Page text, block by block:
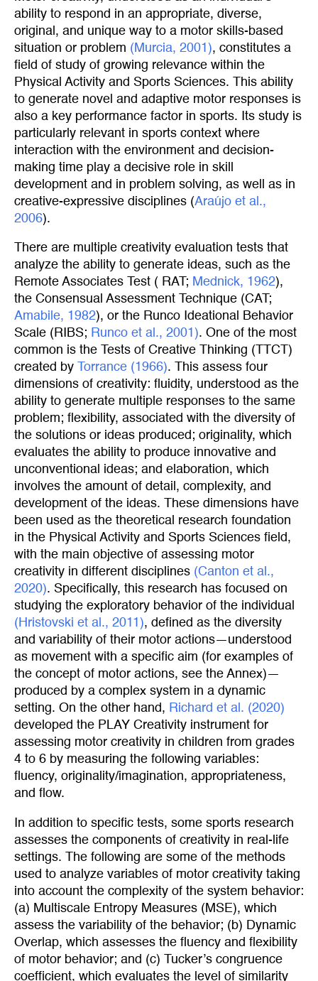
ability to respond in an appropriate, diverse,
original, and unique way to a motor skills-based
situation or problem (Murcia, 2001), constitutes a
field of study of growing relevance within the
Physical Activity and Sports Sciences. This ability
to generate novel and adaptive motor responses is
also a key performance factor in sports. Its study is
particularly relevant in sports context where
interaction with the environment and decision-
making time play a decisive role in skill
development and in problem solving, as well as in
creative-expressive disciplines (Araújo et al.,
2006).
There are multiple creativity evaluation tests that
analyze the ability to generate ideas, such as the
Remote Associates Test ( RAT; Mednick, 1962),
the Consensual Assessment Technique (CAT;
Amabile, 1982), or the Runco Ideational Behavior
Scale (RIBS; Runco et al., 2001). One of the most
common is the Tests of Creative Thinking (TTCT)
created by
Torrance (1966). This assess four
dimensions of creativity: fluidity, understood as the
ability to generate multiple responses to the same
problem; flexibility, associated with the diversity of
the solutions or ideas produced; originality, which
evaluates the ability to produce innovative and
unconventional ideas; and elaboration, which
involves the amount of detail, complexity, and
development of the ideas. These dimensions have
been used as the theoretical research foundation
in the Physical Activity and Sports Sciences field,
with the main objective of assessing motor
creativity in different disciplines (Canton et al.,
2020). Specifically, this research has focused on
studying the exploratory behavior of the individual
(Hristovski et al., 2011), defined as the diversity
and variability of their motor actions—understood
as movement with a specific aim (for examples of
the concept of motor actions, see the Annex)—
produced by a complex system in a dynamic
setting. On the other hand, Richard et al. (2020)
developed the PLAY Creativity instrument for
assessing motor creativity in children from grades
4 to 6 by measuring the following variables:
fluency, originality/imagination, appropriateness,
and flow.
In addition to specific tests, some sports research
assesses the components of creativity in real-life
settings. The following are some of the methods
used to analyze variables of motor creativity taking
into account the complexity of the system behavior:
(a) Multiscale Entropy Measures (MSE), which
assess the variability of the behavior; (b) Dynamic
Overlap, which assesses the fluency and flexibility
of motor behavior; and (c) Tucker’s congruence
coefficient, which evaluates the level of similarity